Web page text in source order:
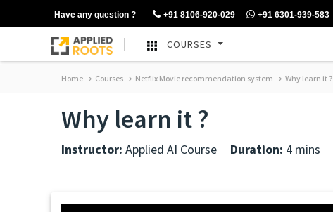
Have any question ? +91 8106-920-029 +91 6301-939-583
COURSES
Home Courses Netflix Movie recommendation system Why learn it ?
Why learn it ?
Instructor: Applied AI Course Duration: 4 mins